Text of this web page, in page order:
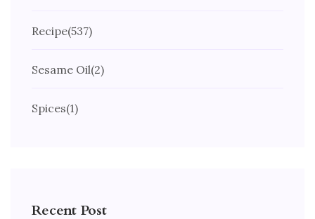
Recipe(537)
Sesame Oil(2)
Spices(1)
Recent Post